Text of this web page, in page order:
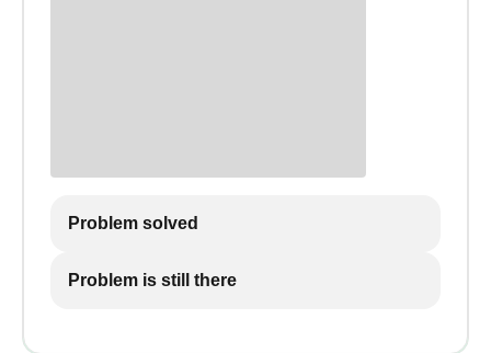
Problem solved
Problem is still there